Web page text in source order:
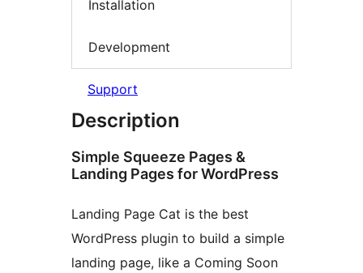
Installation
Development
Support
Description
Simple Squeeze Pages &
Landing Pages for WordPress
Landing Page Cat is the best
WordPress plugin to build a simple
landing page, like a Coming Soon